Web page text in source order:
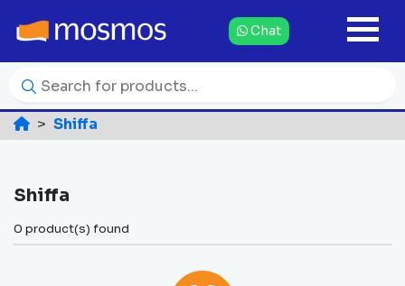
Chat
Shiffa
Shiffa
0 product(s) found